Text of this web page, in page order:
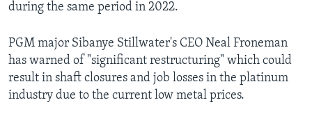
during the same period in 2022.
PGM major Sibanye Stillwater's CEO Neal Froneman
has warned of "significant restructuring" which could
result in shaft closures and job losses in the platinum
industry due to the current low metal prices.